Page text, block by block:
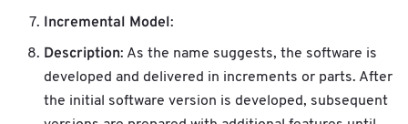
Incremental Model:
Description: As the name suggests, the software is
developed and delivered in increments or parts. After
the initial software version is developed, subsequent